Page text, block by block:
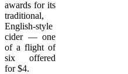
awards for its
traditional,
English-style
cider — one
of a flight of
six offered
for $4.